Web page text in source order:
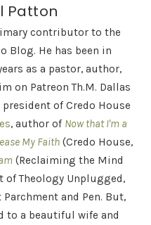
Patton
contributor to the
Blog. He has been in
as a pastor, author,
on Patreon Th.M. Dallas
of Credo House
, author of Now that I'm a
My Faith (Credo House,
(Reclaiming the Mind
of Theology Unplugged,
and Pen. But,
to a beautiful wife and